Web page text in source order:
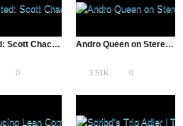
Protected: Scott Chacon, GitHub CIO | Lean Startup Conference, SXSW – 2013
0
Andro Queen on Stereogum
3.51K 0